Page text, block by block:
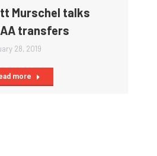
Murschel talks
transfers
28, 2019
more